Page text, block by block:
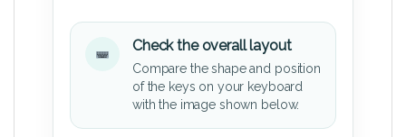
Check the overall layout
Compare the shape and position
of the keys on your keyboard
with the image shown below.